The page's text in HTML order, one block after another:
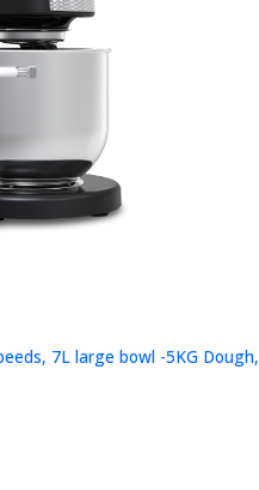
7L large bowl -5KG Dough,